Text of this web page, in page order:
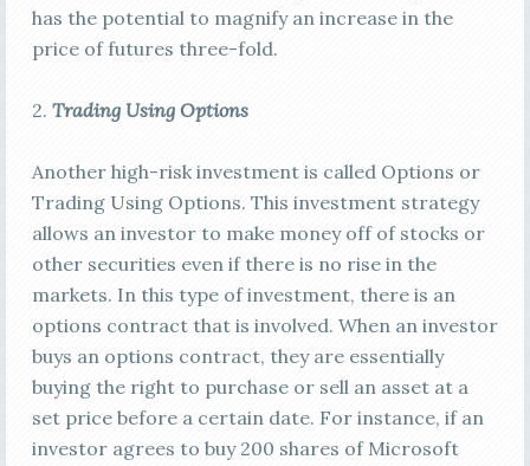
has the potential to magnify an increase in the
price of futures three-fold.
2. Trading Using Options
Another high-risk investment is called Options or
Trading Using Options. This investment strategy
allows an investor to make money off of stocks or
other securities even if there is no rise in the
markets. In this type of investment, there is an
options contract that is involved. When an investor
buys an options contract, they are essentially
buying the right to purchase or sell an asset at a
set price before a certain date. For instance, if an
investor agrees to buy 200 shares of Microsoft